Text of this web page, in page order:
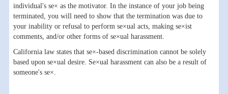
individual's se× as the motivator. In the instance of your job being
terminated, you will need to show that the termination was due to
your inability or refusal to perform se×ual acts, making se×ist
comments, and/or other forms of se×ual harassment.
California law states that se×-based discrimination cannot be solely
based upon se×ual desire. Se×ual harassment can also be a result of
someone's se×.